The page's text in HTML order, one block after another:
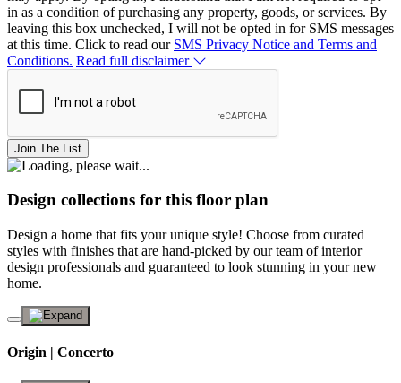
in as a condition of purchasing any property, goods, or services. By
leaving this box unchecked, I will not be opted in for SMS messages
at this time. Click to read our SMS Privacy Notice and Terms and
Conditions. Read full disclaimer
Join The List
Design collections for this floor plan
Design a home that fits your unique style! Choose from curated
styles with finishes that are hand-picked by our team of interior
design professionals and guaranteed to look stunning in your new
home.
Origin | Concerto